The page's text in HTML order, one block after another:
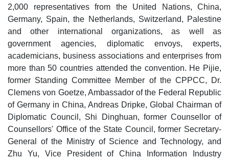
2,000 representatives from the United Nations, China,
Germany, Spain, the Netherlands, Switzerland, Palestine
and other international organizations, as well as
government agencies, diplomatic envoys, experts,
academicians, business associations and enterprises from
more than 50 countries attended the convention. He Pijie,
former Standing Committee Member of the CPPCC, Dr.
Clemens von Goetze, Ambassador of the Federal Republic
of Germany in China, Andreas Dripke, Global Chairman of
Diplomatic Council, Shi Dinghuan, former Counsellor of
Counsellors' Office of the State Council, former Secretary-
General of the Ministry of Science and Technology, and
Zhu Yu, Vice President of China Information Industry